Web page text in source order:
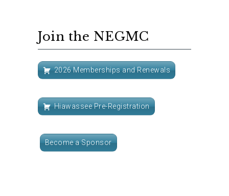
Join the NEGMC
2026 Memberships and Renewals
Hiawassee Pre-Registration
Become a Sponsor